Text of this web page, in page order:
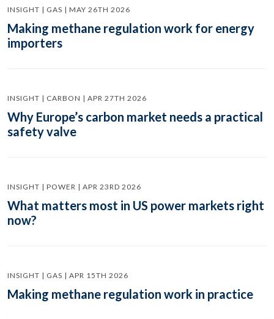
INSIGHT | GAS | MAY 26TH 2026
Making methane regulation work for energy
importers
INSIGHT | CARBON | APR 27TH 2026
Why Europe’s carbon market needs a practical
safety valve
INSIGHT | POWER | APR 23RD 2026
What matters most in US power markets right
now?
INSIGHT | GAS | APR 15TH 2026
Making methane regulation work in practice